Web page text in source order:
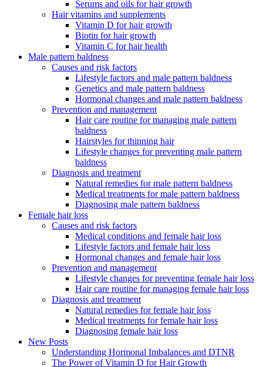
Serums and oils for hair growth
Hair vitamins and supplements
Vitamin D for hair growth
Biotin for hair growth
Vitamin C for hair health
Male pattern baldness
Causes and risk factors
Lifestyle factors and male pattern baldness
Genetics and male pattern baldness
Hormonal changes and male pattern baldness
Prevention and management
Hair care routine for managing male pattern
baldness
Hairstyles for thinning hair
Lifestyle changes for preventing male pattern
baldness
Diagnosis and treatment
Natural remedies for male pattern baldness
Medical treatments for male pattern baldness
Diagnosing male pattern baldness
Female hair loss
Causes and risk factors
Medical conditions and female hair loss
Lifestyle factors and female hair loss
Hormonal changes and female hair loss
Prevention and management
Lifestyle changes for preventing female hair loss
Hair care routine for managing female hair loss
Diagnosis and treatment
Natural remedies for female hair loss
Medical treatments for female hair loss
Diagnosing female hair loss
New Posts
Understanding Hormonal Imbalances and DTNR
The Power of Vitamin D for Hair Growth